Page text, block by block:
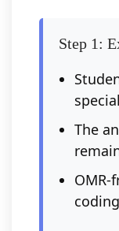
Step 1:
The
coding